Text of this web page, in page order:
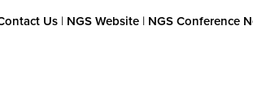
Us | NGS Website | NGS Conference